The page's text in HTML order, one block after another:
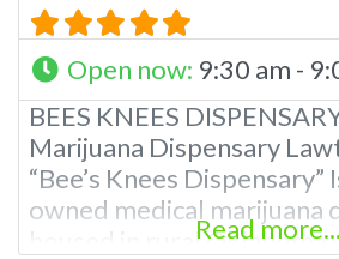
Open now: 9:30 am -
BEES KNEES
Marijuana Dispensary
“Bee’s Knees
owned medical marijuana
housed in rural Oklahoma
Read